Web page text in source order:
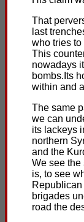
That
last
who tries
This
nowadays
bombs.Its
within and
The same
we can
its lackeys
northern
and the
We see the
is, to see
brigades
road the